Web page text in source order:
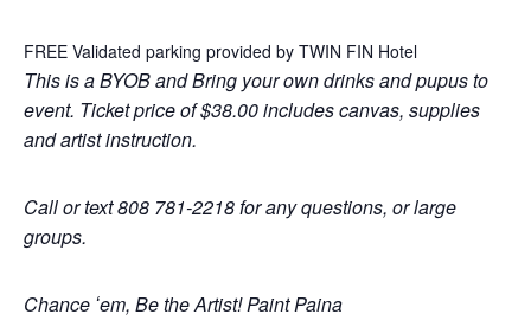
FREE Validated parking provided by TWIN FIN Hotel
This is a BYOB and Bring your own drinks and pupus to
event. Ticket price of $38.00 includes canvas, supplies
and artist instruction.
Call or text 808 781-2218 for any questions, or large
groups.
Chance ʻem, Be the Artist! Paint Paina